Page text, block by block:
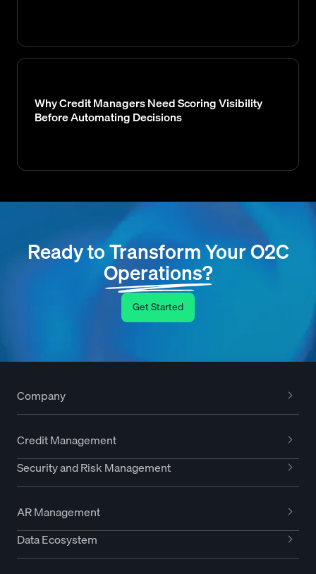
Why Credit Managers Need Scoring Visibility
Before Automating Decisions
Ready to Transform Your O2C
Operations?
Get Started
Company
Credit Management
Security and Risk Management
AR Management
Data Ecosystem